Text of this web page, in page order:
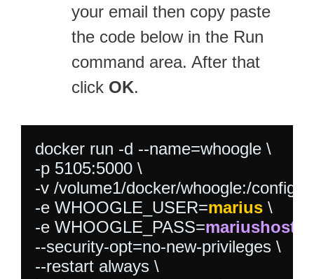
your email then copy paste
the code below in the Run
command area. After that
click OK.
docker run -d --name=whoogle \
-p 5105:5000 \
-v /volume1/docker/whoogle:/config \
-e WHOOGLE_USER=marius \
-e WHOOGLE_PASS=
--security-opt=no-new-privileges \
--restart always \